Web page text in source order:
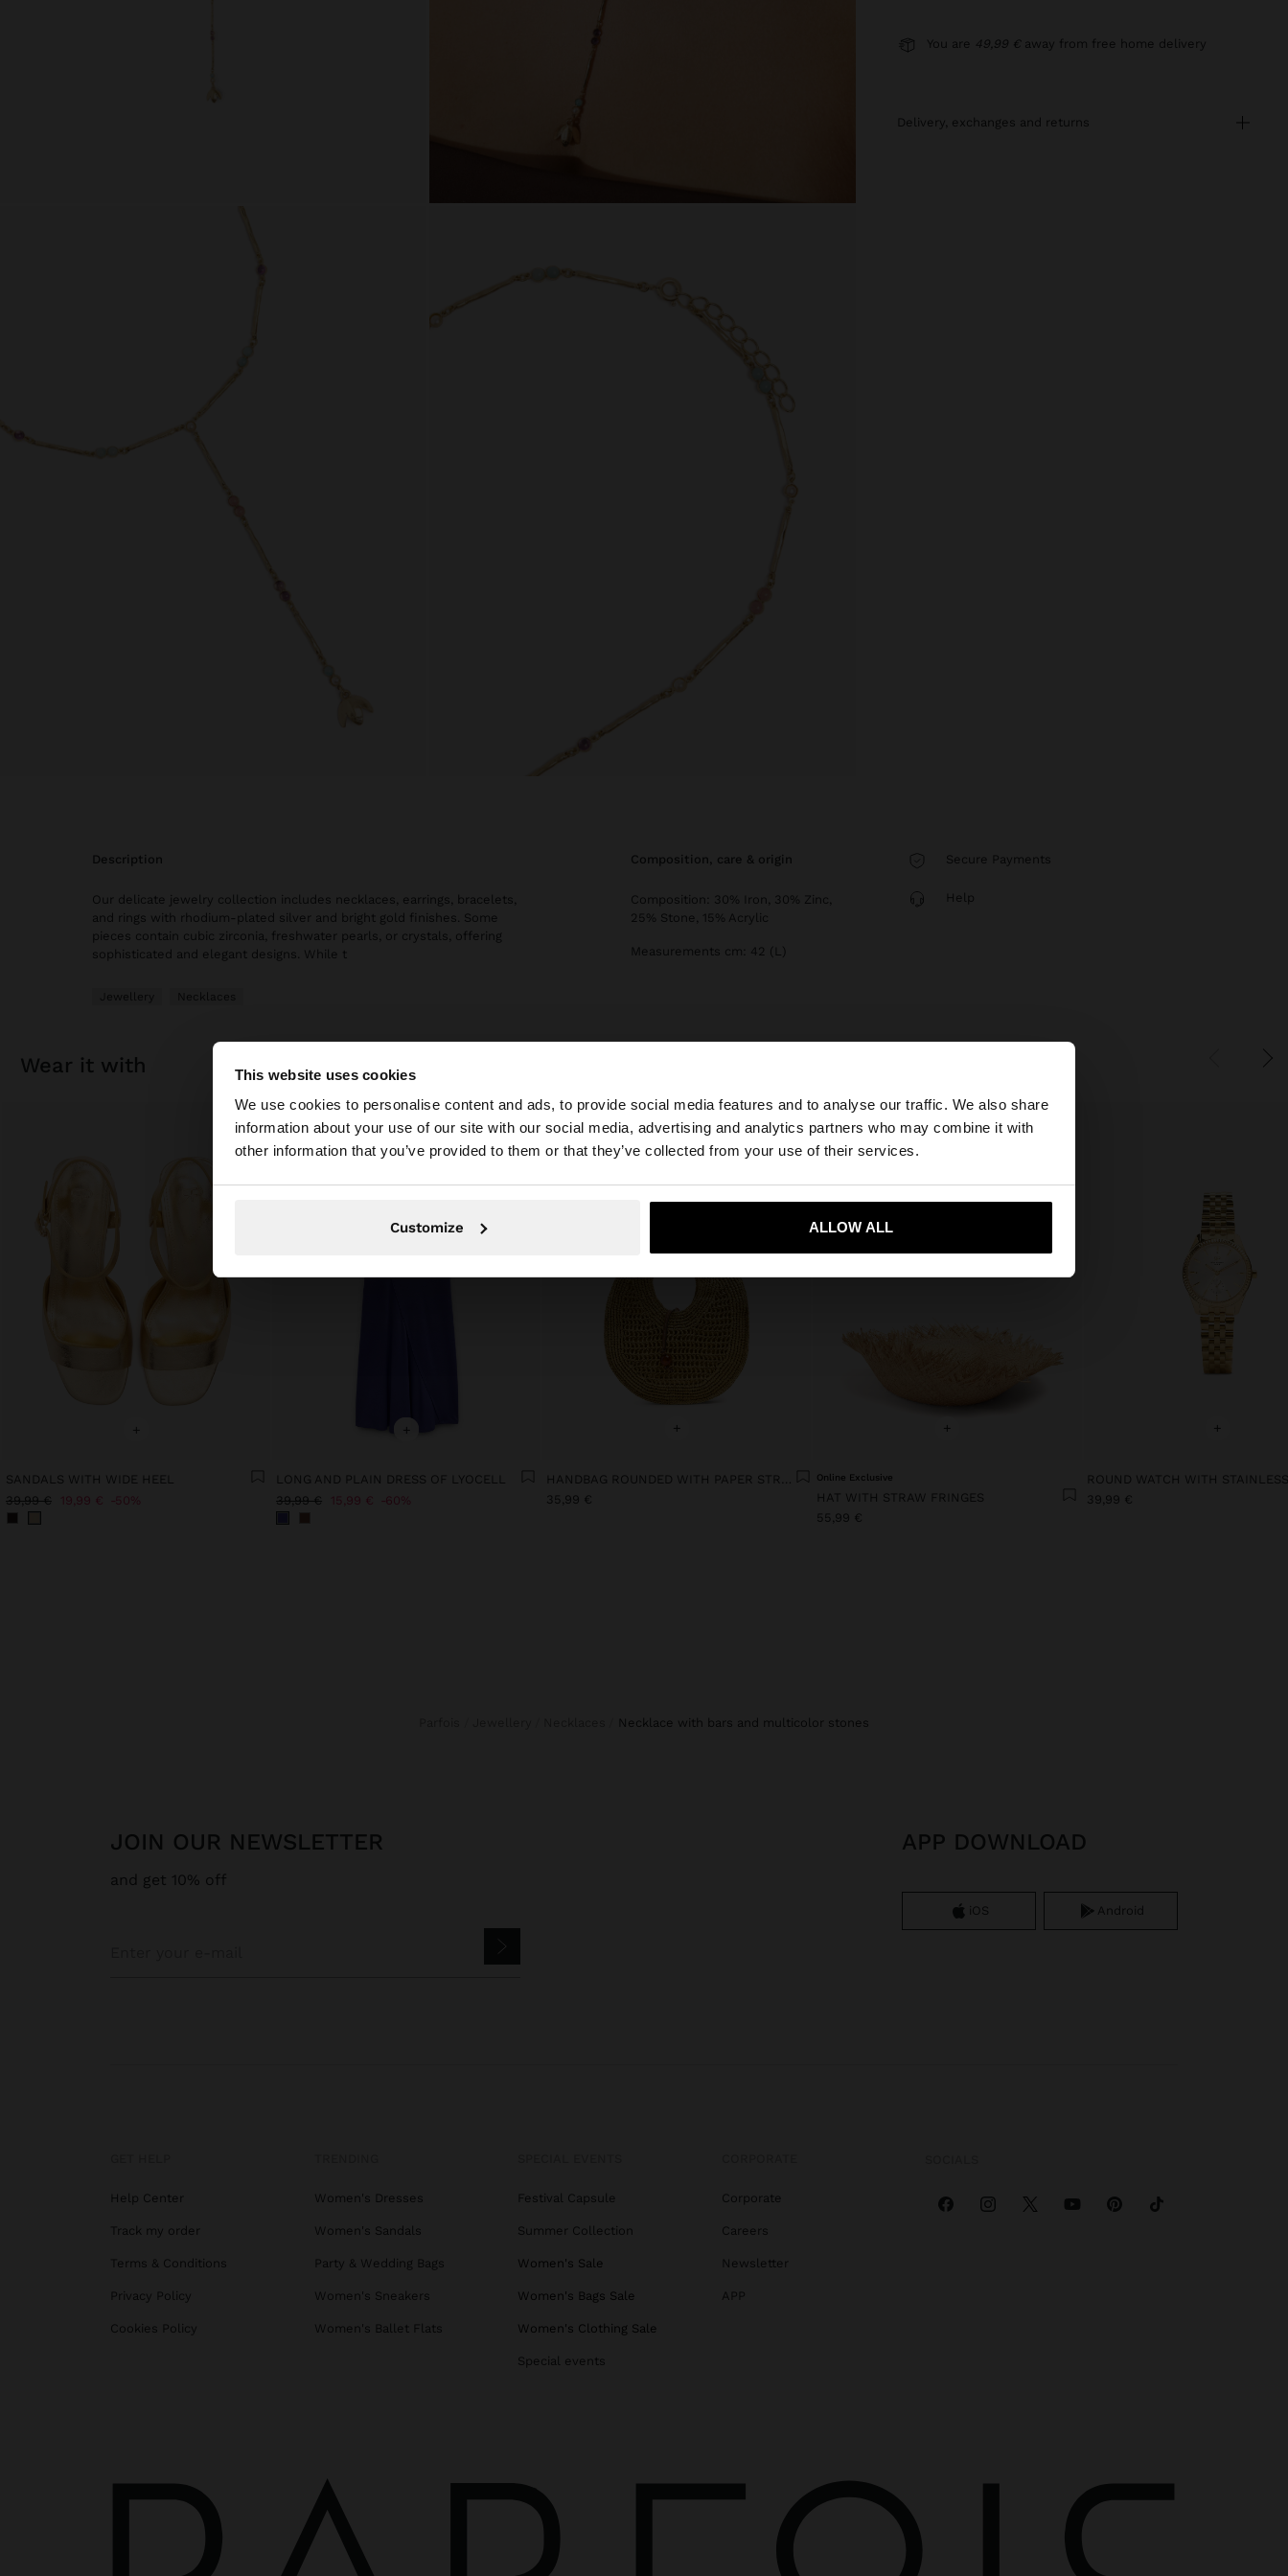
This website uses cookies
We use cookies to personalise content and ads, to provide social media features and to analyse our traffic. We also share
information about your use of our site with our social media, advertising and analytics partners who may combine it with
other information that you’ve provided to them or that they’ve collected from your use of their services.
Customize ALLOW ALL
×
You are accessing the site from Slovenia. Do you want to browse our United States website?
Yes, take me to United States
You are 49,99 € away from free home delivery
delivery, exchanges and returns
description
Our delicate jewelry collection includes necklaces, earrings, bracelets,
and rings with rhodium-plated silver and bright gold finishes. Some
pieces contain cubic zirconia, freshwater pearls, or crystals, offering
sophisticated and elegant designs. While t
Jewellery Necklaces
composition, care & origin
Composition: 30% Iron, 30% Zinc,
25% Stone, 15% Acrylic
Measurements cm: 42 (L)
Secure Payments
Help
wear it with
+
SANDALS WITH WIDE HEEL
39,99 € 19,99 € 50%
+
LONG AND PLAIN DRESS OF LYOCELL
39,99 € 15,99 € 60%
+
35,99 €
+
Online Exclusive
HAT WITH STRAW FRINGES
55,99 €
+
39,99 €
necklace with bars and multicolor stones
JOIN OUR NEWSLETTER
and get 10% off
APP DOWNLOAD
iOS Android
Help Center
Track my order
Terms & Conditions
Privacy Policy
Cookies Policy
Women's Dresses
Women's Sandals
Party & Wedding Bags
Women's Sneakers
Women's Ballet Flats
Festival Capsule
Summer Collection
Women's Sale
Women's Bags Sale
Women's Clothing Sale
Special events
Corporate
Careers
Newsletter
APP